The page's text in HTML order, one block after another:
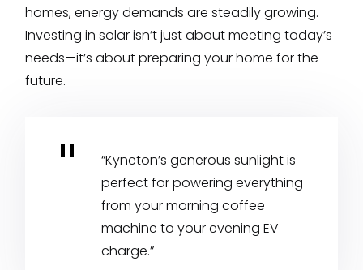
homes, energy demands are steadily growing.
Investing in solar isn’t just about meeting today’s
needs—it’s about preparing your home for the
future.
“Kyneton’s generous sunlight is
perfect for powering everything
from your morning coffee
machine to your evening EV
charge.”